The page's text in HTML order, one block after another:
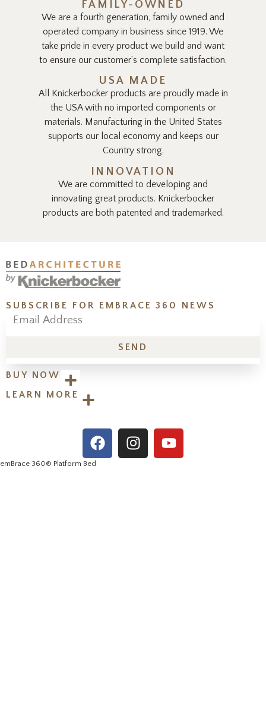
FAMILY-OWNED
We are a fourth generation, family owned and
operated company in business since 1919. We
take pride in every product we build and want
to ensure our customer’s complete satisfaction.
USA MADE
All Knickerbocker products are proudly made in
the USA with no imported components or
materials. Manufacturing in the United States
supports our local economy and keeps our
Country strong.
INNOVATION
We are committed to developing and
innovating great products. Knickerbocker
products are both patented and trademarked.
SUBSCRIBE FOR EMBRACE 360 NEWS
SEND
BUY NOW
LEARN MORE
emBrace 360® Platform Bed